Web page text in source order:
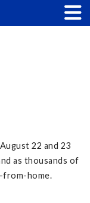
22 and 23
as thousands of
from-home.